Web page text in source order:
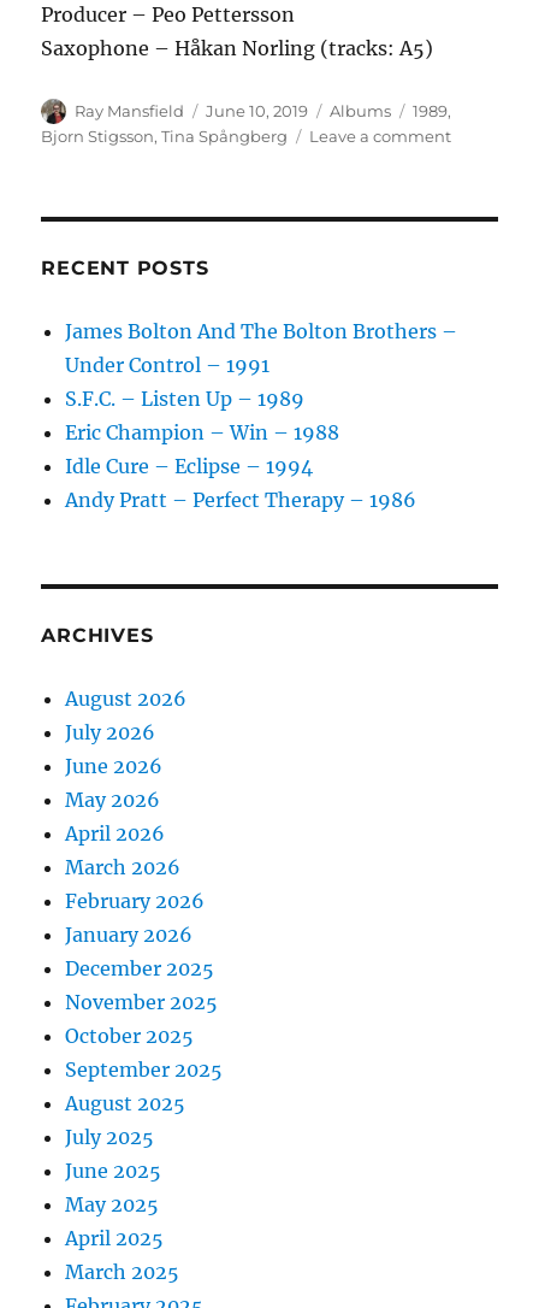
Producer – Peo Pettersson
Saxophone – Håkan Norling (tracks: A5)
Author
Ray Mansfield
Posted
on
June 10, 2019 Categories
Albums Tags
1989,
Bjorn Stigsson,Tina Spångberg Leave a commenton
1989
RECENT POSTS
James Bolton And The Bolton Brothers –
Under Control – 1991
S.F.C. – Listen Up – 1989
Eric Champion – Win – 1988
Idle Cure – Eclipse – 1994
Andy Pratt – Perfect Therapy – 1986
ARCHIVES
August 2026
July 2026
June 2026
May 2026
April 2026
March 2026
February 2026
January 2026
December 2025
November 2025
October 2025
September 2025
August 2025
July 2025
June 2025
May 2025
April 2025
March 2025